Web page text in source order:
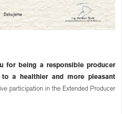
for being a responsible producer
a healthier and more pleasant
participation in the Extended Producer